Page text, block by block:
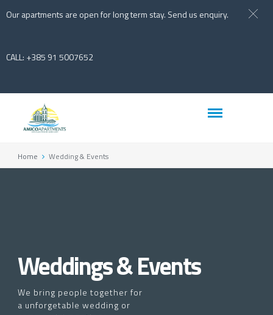
Home Wedding & Events
Weddings & Events
We bring people together for
a unforgetable wedding or
Our apartments are open for long term stay. Send us enquiry.
CALL: +385 91 5007652